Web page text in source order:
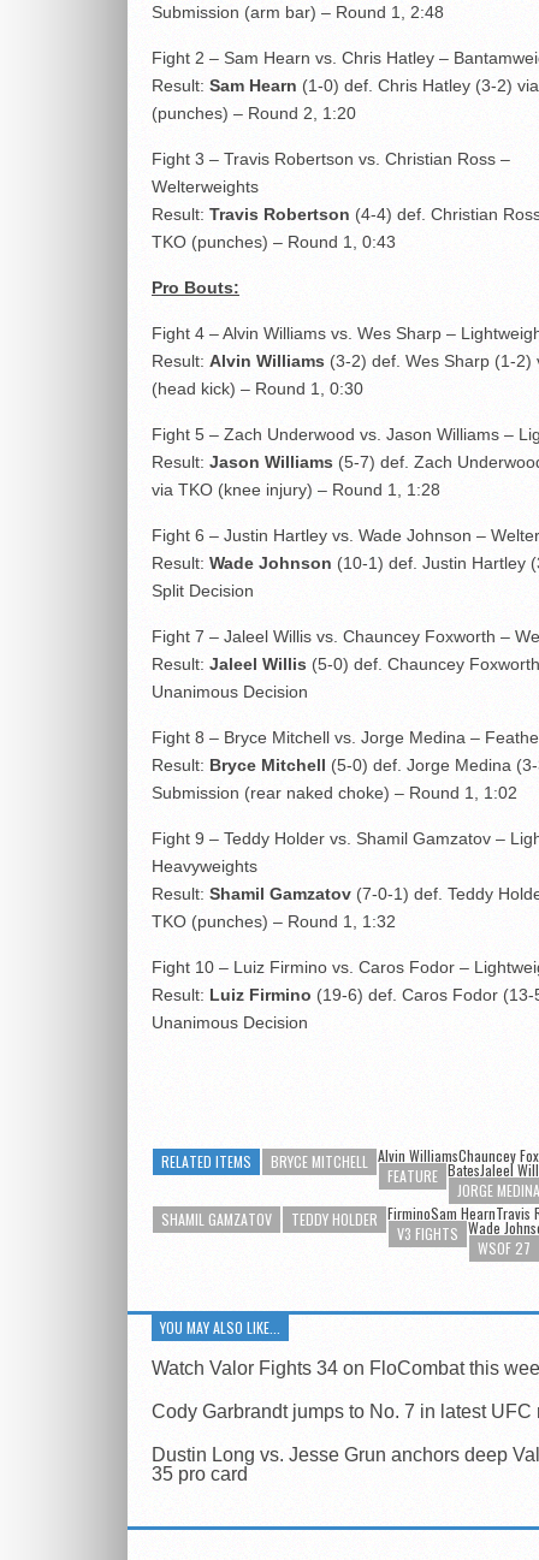
Submission (arm bar) – Round 1, 2:48
Fight 2 – Sam Hearn vs. Chris Hatley –
Result: Sam Hearn (1-0) def. Chris Hatley (3-2)
(punches) – Round 2, 1:20
Fight 3 – Travis Robertson vs. Christian Ross –
Welterweights
Result: Travis Robertson (4-4) def. Christian
TKO (punches) – Round 1, 0:43
Pro Bouts:
Fight 4 – Alvin Williams vs. Wes Sharp –
Result: Alvin Williams (3-2) def. Wes Sharp (1-2)
(head kick) – Round 1, 0:30
Fight 5 – Zach Underwood vs. Jason Williams –
Result: Jason Williams (5-7) def. Zach
via TKO (knee injury) – Round 1, 1:28
Fight 6 – Justin Hartley vs. Wade Johnson –
Result: Wade Johnson (10-1) def. Justin Hartley
Split Decision
Fight 7 – Jaleel Willis vs. Chauncey Foxworth –
Result: Jaleel Willis (5-0) def. Chauncey
Unanimous Decision
Fight 8 – Bryce Mitchell vs. Jorge Medina –
Result: Bryce Mitchell (5-0) def. Jorge Medina
Submission (rear naked choke) – Round 1, 1:02
Fight 9 – Teddy Holder vs. Shamil Gamzatov –
Heavyweights
Result: Shamil Gamzatov (7-0-1) def. Teddy
TKO (punches) – Round 1, 1:32
Fight 10 – Luiz Firmino vs. Caros Fodor –
Result: Luiz Firmino (19-6) def. Caros Fodor (13-
Unanimous Decision
RELATED ITEMS Alvin Williams
BRYCE MITCHELL Chauncey
Bates
FEATURE
Jaleel
JORGE MEDINA
FirminoSam Hearn
SHAMIL GAMZATOV TEDDY HOLDER
Travis
V3 FIGHTS Wade
WSOF 27
YOU MAY ALSO LIKE...
Watch Valor Fights 34 on FloCombat this
Cody Garbrandt jumps to No. 7 in latest UFC
Dustin Long vs. Jesse Grun anchors deep
35 pro card